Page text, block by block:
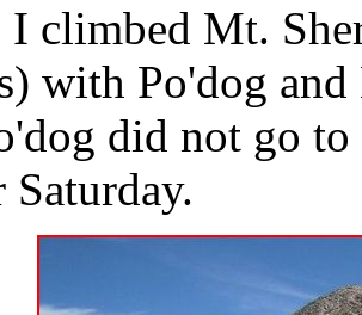
climbed Mt.
with Po'dog
did not go